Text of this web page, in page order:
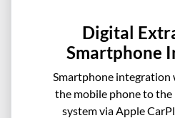
Digital
Smartphone
Smartphone integration
the mobile phone to
system via Apple